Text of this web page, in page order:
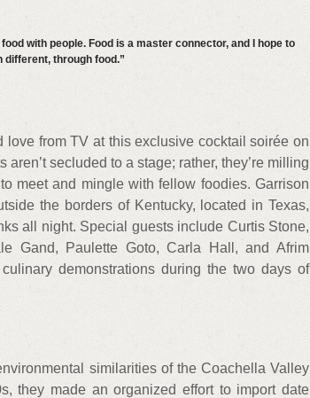
with people. Food is a master connector, and I hope to
different, through food.”
love from TV at this exclusive cocktail soirée on
secluded to a stage; rather, they’re milling
meet and mingle with fellow foodies. Garrison
the borders of Kentucky, located in Texas,
all night. Special guests include Curtis Stone,
Gand, Paulette Goto, Carla Hall, and Afrim
demonstrations during the two days of
similarities of the Coachella Valley
they made an organized effort to import date